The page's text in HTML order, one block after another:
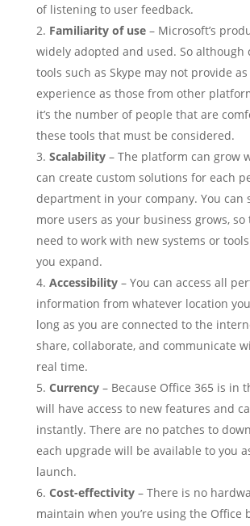
of listening to user feedback.
Familiarity of use– Microsoft’s
widely adopted and used. So although
tools such as Skype may not provide
experience as those from other
it’s the number of people that are
these tools that must be considered.
Scalability– The platform can grow
can create custom solutions for each
department in your company. You can
more users as your business grows,
need to work with new systems or
you expand.
Accessibility– You can access all
information from whatever location
long as you are connected to the
share, collaborate, and communicate
real time.
Currency– Because Office 365 is in
will have access to new features and
instantly. There are no patches to
each upgrade will be available to you
launch.
Cost-effectivity– There is no
maintain when you’re using the Office